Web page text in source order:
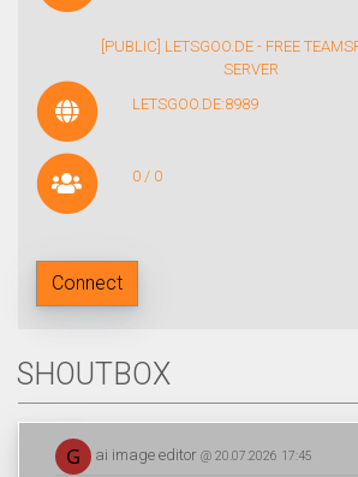
[PUBLIC] LETSGOO.DE - FREE
SERVER
LETSGOO.DE:8989
0 / 0
Connect
SHOUTBOX
ai image editor @ 20.07.2026 17:45